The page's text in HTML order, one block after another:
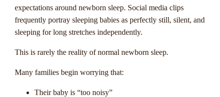
expectations around newborn sleep. Social media clips
frequently portray sleeping babies as perfectly still, silent, and
sleeping for long stretches independently.
This is rarely the reality of normal newborn sleep.
Many families begin worrying that:
Their baby is “too noisy”